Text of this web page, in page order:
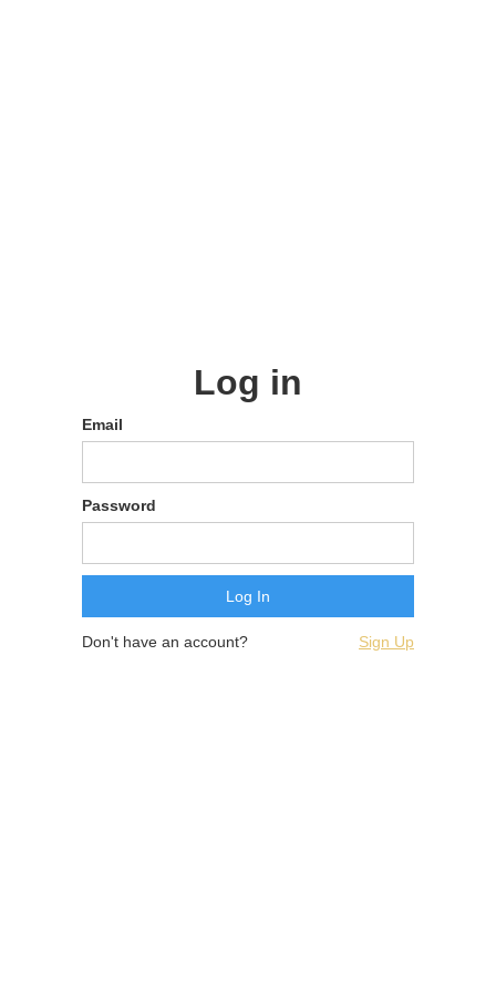
Log in
Email
Password
Don't have an account? Sign Up